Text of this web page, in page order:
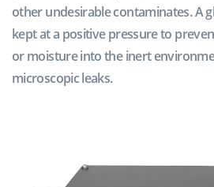
other undesirable contaminates. A
kept at a positive pressure to
or moisture into the inert
microscopic leaks.